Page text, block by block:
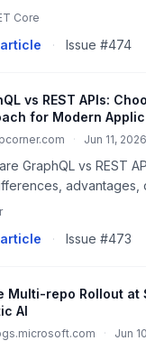
and set up
in .NET to publish
Core
· Issue #474
vs REST APIs:
for Modern
· Jun 11, 2026
GraphQL vs REST
advantages,
considerations,
· Issue #473
Multi-repo Rollout at
AI
· Jun